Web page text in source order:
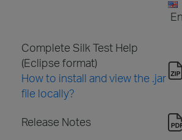
Complete Silk Test Help
(Eclipse format)
How to install and view the .jar
file locally?
Release Notes